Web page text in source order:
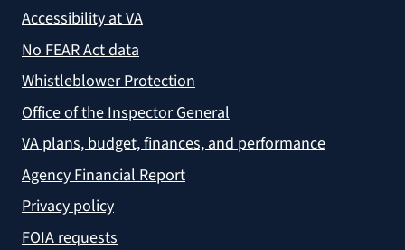
Accessibility at VA
No FEAR Act data
Whistleblower Protection
Office of the Inspector General
VA plans, budget, finances, and performance
Agency Financial Report
Privacy policy
FOIA requests